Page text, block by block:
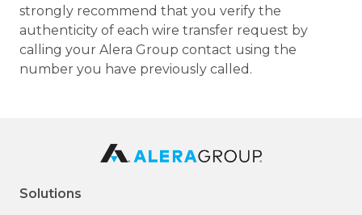
strongly recommend that you verify the
authenticity of each wire transfer request by
calling your Alera Group contact using the
number you have previously called.
Solutions